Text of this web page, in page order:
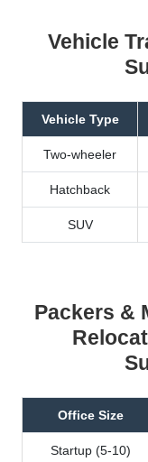
Vehicle
Vehicle Type
Two-wheeler
Hatchback
SUV
Packers &
Office Size
Startup (5-10)